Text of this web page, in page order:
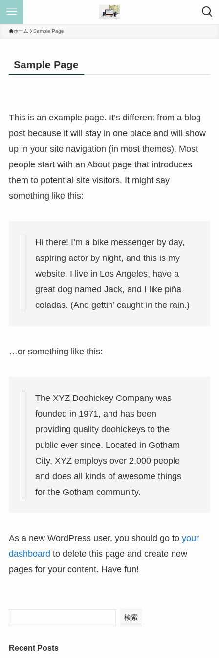
ホーム Sample Page
Sample Page
This is an example page. It’s different from a blog
post because it will stay in one place and will show
up in your site navigation (in most themes). Most
people start with an About page that introduces
them to potential site visitors. It might say
something like this:
Hi there! I’m a bike messenger by day,
aspiring actor by night, and this is my
website. I live in Los Angeles, have a
great dog named Jack, and I like piña
coladas. (And gettin’ caught in the rain.)
…or something like this:
The XYZ Doohickey Company was
founded in 1971, and has been
providing quality doohickeys to the
public ever since. Located in Gotham
City, XYZ employs over 2,000 people
and does all kinds of awesome things
for the Gotham community.
As a new WordPress user, you should go to your
dashboard to delete this page and create new
pages for your content. Have fun!
検索
Recent Posts